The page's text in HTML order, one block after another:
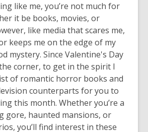
be
out
of
date.
like me, you’re not much for
it be books, movies, or
like media that scares me,
keeps me on the edge of my
mystery. Since Valentine's Day
corner, to get in the spirit I
of romantic horror books and
counterparts for you to
this month. Whether you’re a
gore, haunted mansions, or
you’ll find interest in these